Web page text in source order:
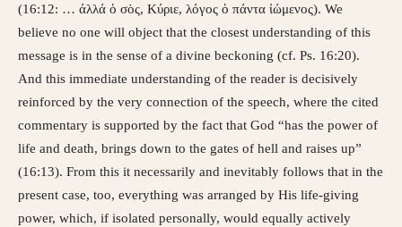
(16:12: … άλλά ὁ σὸς, Κύριε, λόγος ὁ πάντα ἰώμενος). We
believe no one will object that the closest understanding of this
message is in the sense of a divine beckoning (cf. Ps. 16:20).
And this immediate understanding of the reader is decisively
reinforced by the very connection of the speech, where the cited
commentary is supported by the fact that God “has the power of
life and death, brings down to the gates of hell and raises up”
(16:13). From this it necessarily and inevitably follows that in the
present case, too, everything was arranged by His life-giving
power, which, if isolated personally, would equally actively